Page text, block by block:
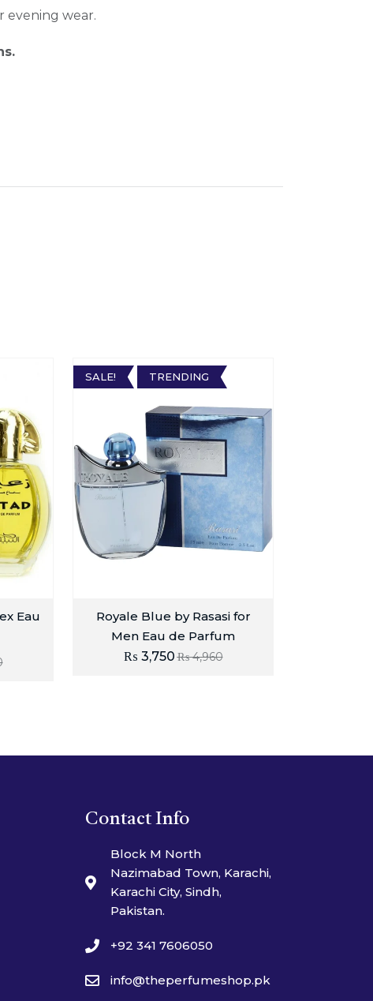
evening wear.
Eau
SALE! TRENDING
Royale Blue by Rasasi for
Men Eau de Parfum
₨4,960
₨ 3,750
Contact Info
Block M North
Nazimabad Town, Karachi,
Karachi City, Sindh,
Pakistan.
+92 341 7606050
info@theperfumeshop.pk